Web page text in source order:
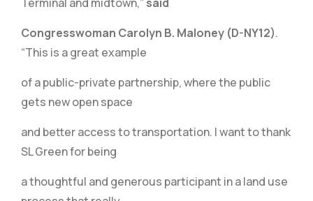
Congresswoman Carolyn B. Maloney (D-NY12).
“This is a great example
of a public-private partnership, where the public
gets new open space
and better access to transportation. I want to thank
SL Green for being
a thoughtful and generous participant in a land use